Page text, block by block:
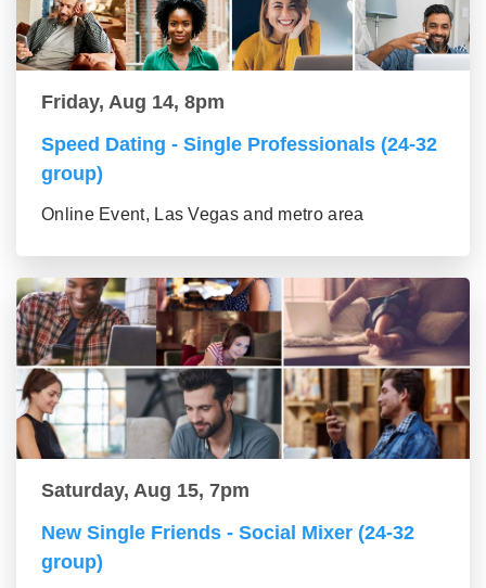
Friday, Aug 14, 8pm
Speed Dating - Single Professionals (24-32
group)
Online Event, Las Vegas and metro area
Saturday, Aug 15, 7pm
New Single Friends - Social Mixer (24-32
group)